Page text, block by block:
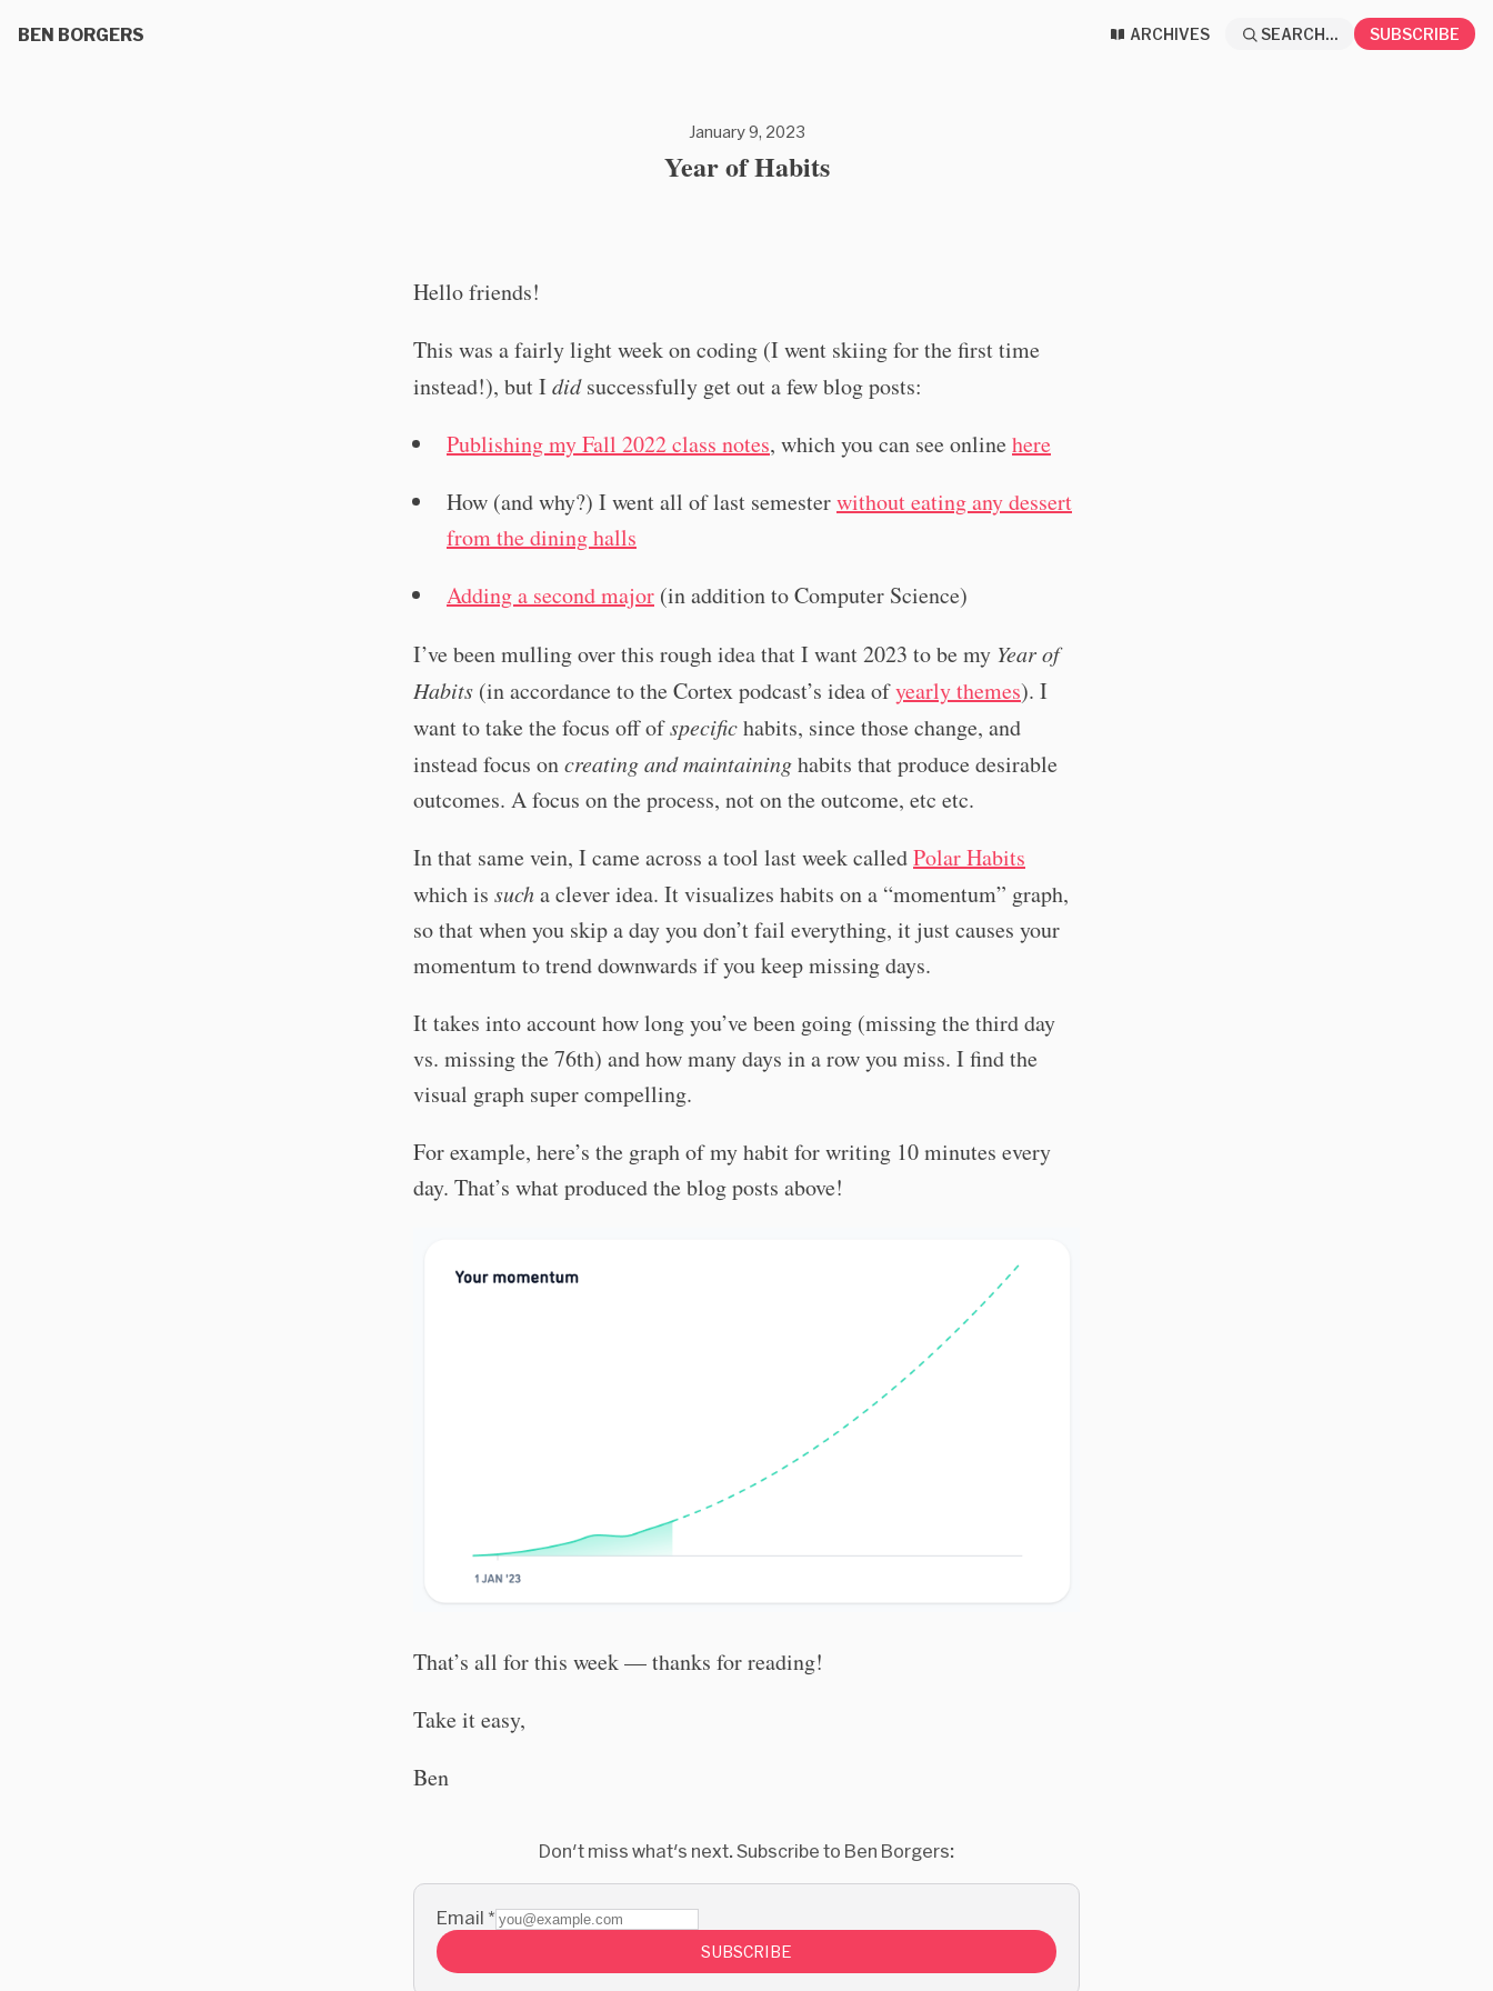
BEN BORGERS ARCHIVES SEARCH... SUBSCRIBE
January 9, 2023
Year of Habits
Hello friends!
This was a fairly light week on coding (I went skiing for the first time
instead!), but I didsuccessfully get out a few blog posts:
Publishing my Fall 2022 class notes, which you can see onlinehere
How (and why?) I went all of last semesterwithout eating any dessert
from the dining halls
Adding a second major (in addition to Computer Science)
I’ve been mulling over this rough idea that I want 2023 to be my Year of
Habits (in accordance to the Cortex podcast’s idea ofyearly themes). I
want to take the focus off ofspecifichabits, since those change, and
instead focus oncreating and maintaininghabits that produce desirable
outcomes. A focus on the process, not on the outcome, etc etc.
In that same vein, I came across a tool last week calledPolar Habits
which is sucha clever idea. It visualizes habits on a “momentum” graph,
so that when you skip a day you don’t fail everything, it just causes your
momentum to trend downwards if you keep missing days.
It takes into account how long you’ve been going (missing the third day
vs. missing the 76th) and how many days in a row you miss. I find the
visual graph super compelling.
For example, here’s the graph of my habit for writing 10 minutes every
day. That’s what produced the blog posts above!
That’s all for this week — thanks for reading!
Take it easy,
Ben
Don't miss what's next. Subscribe to Ben Borgers:
Email *
SUBSCRIBE